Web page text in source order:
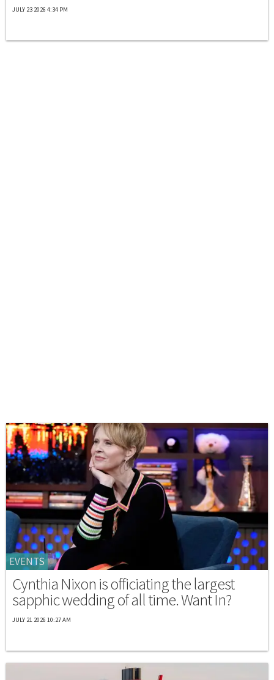
JULY 23 2026 4:34 PM
EVENTS
Cynthia Nixon is officiating the largest
sapphic wedding of all time. Want In?
JULY 21 2026 10:27 AM